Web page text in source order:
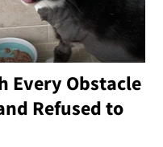
Every Obstacle
Refused to